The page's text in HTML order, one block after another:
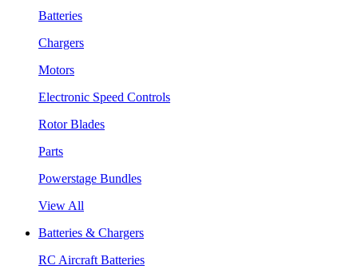
Batteries
Chargers
Motors
Electronic Speed Controls
Rotor Blades
Parts
Powerstage Bundles
View All
Batteries & Chargers
RC Aircraft Batteries